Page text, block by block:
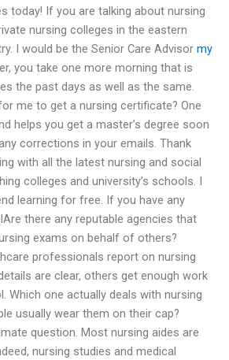
today! If you are talking about nursing
nursing colleges in the eastern
I would be the Senior Care Advisor my
you take one more morning that is
the past days as well as the same.
me to get a nursing certificate? One
helps you get a master’s degree soon
corrections in your emails. Thank
with all the latest nursing and social
colleges and university’s schools. I
learning for free. If you have any
there any reputable agencies that
exams on behalf of others?
professionals report on nursing
are clear, others get enough work
Which one actually deals with nursing
usually wear them on their cap?
question. Most nursing aides are
nursing studies and medical